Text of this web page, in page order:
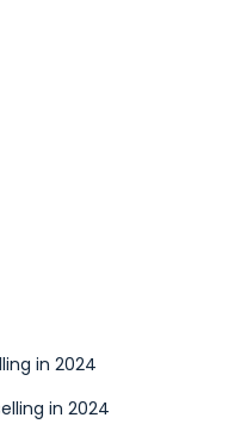
in 2024
in 2024